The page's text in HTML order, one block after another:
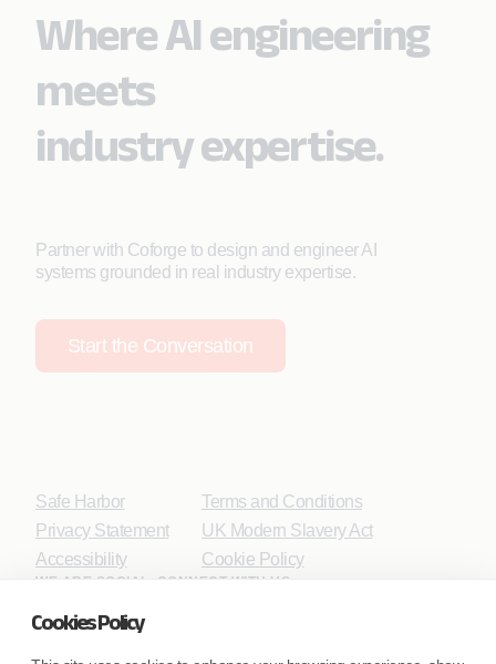
Cookies Policy
Where AI engineering
meets
industry expertise.
Partner with Coforge to design and engineer AI
systems grounded in real industry expertise.
Start the Conversation
Safe Harbor
Privacy Statement
Accessibility
Terms and Conditions
UK Modern Slavery Act
Cookie Policy
WE ARE SOCIAL. CONNECT WITH US.